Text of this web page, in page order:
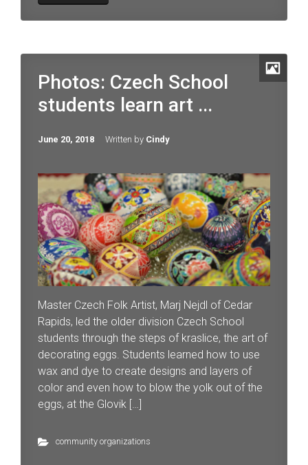
Photos: Czech School
students learn art ...
June 20, 2018 Written by Cindy
Master Czech Folk Artist, Marj Nejdl of Cedar
Rapids, led the older division Czech School
students through the steps of kraslice, the art of
decorating eggs. Students learned how to use
wax and dye to create designs and layers of
color and even how to blow the yolk out of the
eggs, at the Glovik […]
community organizations